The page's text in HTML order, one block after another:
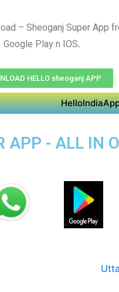
– Sheoganj Super App
Google Play n IOS.
HELLO sheoganj APP
APP - ALL IN